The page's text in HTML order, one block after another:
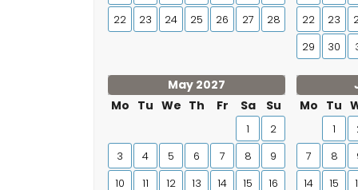
22
23 24 25 26 27 28
22
23
29
30
May 2027
Mo Tu We Th Fr Sa Su
1
2
3
4 5 6 7 8
9
10
11 12 13 14 15 16
Mo Tu
1
7
8
14
15